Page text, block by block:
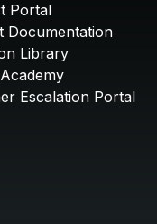
Portal
Documentation
Library
Escalation Portal